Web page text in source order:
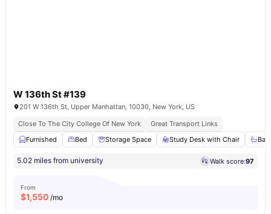
W 136th St #139
201 W 136th St, Upper Manhattan, 10030, New York, US
Close To The City College Of New York
Great Transport Links
Furnished
Bed Storage Space Study Desk with Chair
5.02 miles from university Walk score:97
From
$1,550 /mo